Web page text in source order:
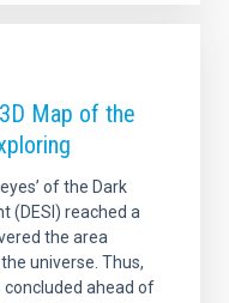
Map of the
of the Dark
(DESI) reached a
the area
universe. Thus,
concluded ahead of